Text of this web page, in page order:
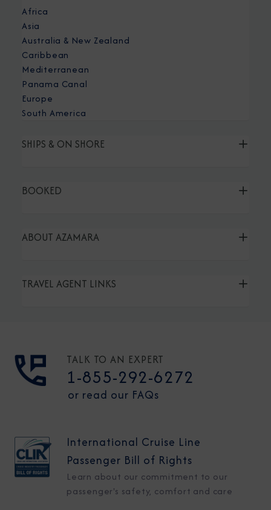
Africa
Asia
Australia & New Zealand
Caribbean
Mediterranean
Panama Canal
Europe
South America
SHIPS & ON SHORE
BOOKED
ABOUT AZAMARA
TRAVEL AGENT LINKS
TALK TO AN EXPERT
1-855-292-6272
or read our FAQs
International Cruise Line
Passenger Bill of Rights
Learn about our commitment to our
passenger's safety, comfort and care